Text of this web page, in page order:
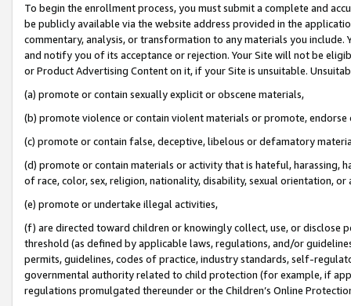
To begin the enrollment process, you must submit a complete and
be publicly available via the website address provided in the
commentary, analysis, or transformation to any materials you
and notify you of its acceptance or rejection. Your Site will not be
or Product Advertising Content on it, if your Site is unsuitable.
(a) promote or contain sexually explicit or obscene materials,
(b) promote violence or contain violent materials or promote,
(c) promote or contain false, deceptive, libelous or defamatory
(d) promote or contain materials or activity that is hateful, harassing,
of race, color, sex, religion, nationality, disability, sexual orientation, or
(e) promote or undertake illegal activities,
(f) are directed toward children or knowingly collect, use, or
threshold (as defined by applicable laws, regulations, and/or
permits, guidelines, codes of practice, industry standards, self-
governmental authority related to child protection (for example, if
regulations promulgated thereunder or the Children’s Online